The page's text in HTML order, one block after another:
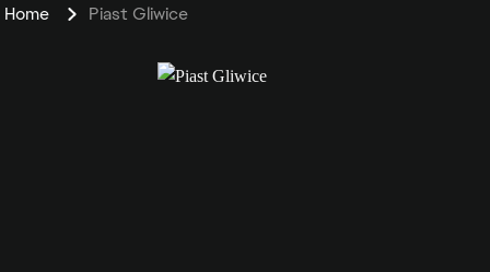
Home Piast Gliwice